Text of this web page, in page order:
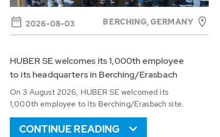
2026-08-03 BERCHING,GERMANY
HUBER SE welcomes its 1,000th employee
to its headquarters in Berching/Erasbach
On 3 August 2026, HUBER SE welcomed its
1,000th employee to its Berching/Erasbach site.
CONTINUE READING